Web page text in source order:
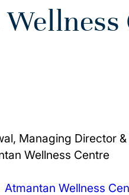
Managing Director
Wellness Centre
Atmantan Wellness